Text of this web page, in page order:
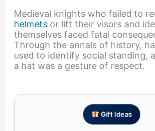
Medieval knights who failed to
helmetsor lift their visors and
themselves faced fatal
Through the annals of history,
used to identify social standing,
a hat was a gesture of respect.
Gift Ideas